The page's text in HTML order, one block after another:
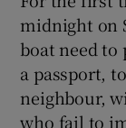
midnight on
boat need to
a passport,
neighbour,
who fail to